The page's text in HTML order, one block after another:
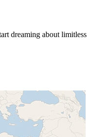
dreaming about limitless